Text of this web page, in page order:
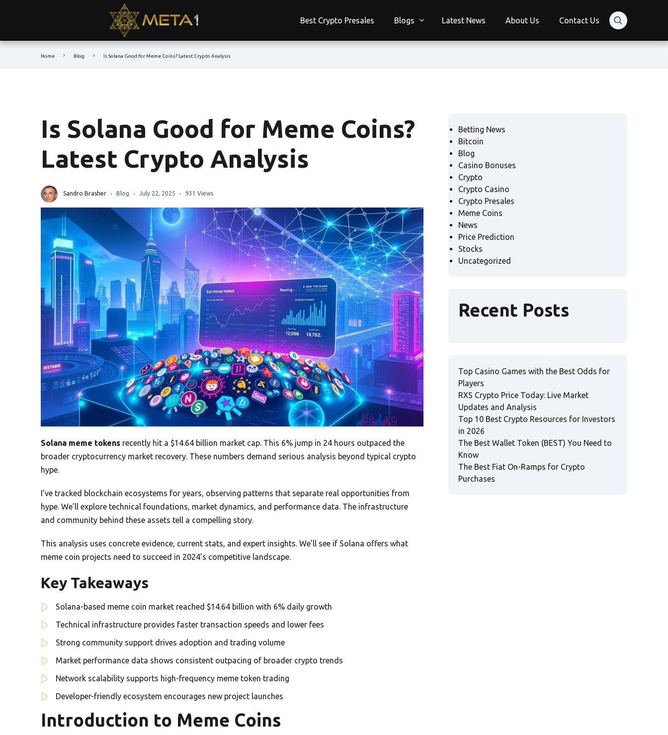
Best Crypto Presales Blogs Latest News About Us Contact Us
Home Blog Is Solana Good for Meme Coins? Latest Crypto Analysis
Is Solana Good for Meme Coins?
Latest Crypto Analysis
Sandro Brasher Blog July 22, 2025 931 Views
Solana meme tokens recently hit a $14.64 billion market cap. This 6% jump in 24 hours outpaced the
broader cryptocurrency market recovery. These numbers demand serious analysis beyond typical crypto
hype.
I’ve tracked blockchain ecosystems for years, observing patterns that separate real opportunities from
hype. We’ll explore technical foundations, market dynamics, and performance data. The infrastructure
and community behind these assets tell a compelling story.
This analysis uses concrete evidence, current stats, and expert insights. We’ll see if Solana offers what
meme coin projects need to succeed in 2024’s competitive landscape.
Key Takeaways
Solana-based meme coin market reached $14.64 billion with 6% daily growth
Technical infrastructure provides faster transaction speeds and lower fees
Strong community support drives adoption and trading volume
Market performance data shows consistent outpacing of broader crypto trends
Network scalability supports high-frequency meme token trading
Developer-friendly ecosystem encourages new project launches
Introduction to Meme Coins
Betting News
Bitcoin
Blog
Casino Bonuses
Crypto
Crypto Casino
Crypto Presales
Meme Coins
News
Price Prediction
Stocks
Uncategorized
Recent Posts
Top Casino Games with the Best Odds for
Players
RXS Crypto Price Today: Live Market
Updates and Analysis
Top 10 Best Crypto Resources for Investors
in 2026
The Best Wallet Token (BEST) You Need to
Know
The Best Fiat On-Ramps for Crypto
Purchases